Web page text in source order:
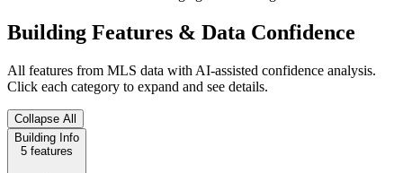
Building Features & Data Confidence
All features from MLS data with AI-assisted confidence analysis.
Click each category to expand and see details.
Collapse All
Building Info
5 features